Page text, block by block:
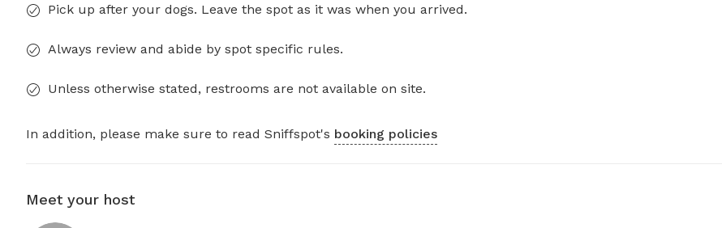
Pick up after your dogs. Leave the spot as it was when you arrived.
Always review and abide by spot specific rules.
Unless otherwise stated, restrooms are not available on site.
In addition, please make sure to read Sniffspot's booking policies
Meet your host